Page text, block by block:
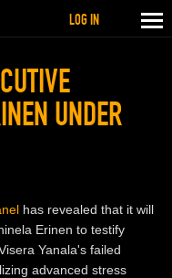
UNDER
has revealed that it will
Erinen to testify
Yanala's failed
advanced stress
LOG IN